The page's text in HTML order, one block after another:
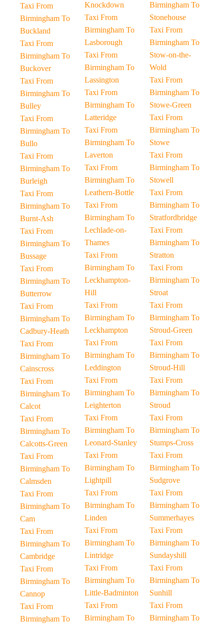
Taxi From
Birmingham To
Buckland
Taxi From
Birmingham To
Buckover
Taxi From
Birmingham To
Bulley
Taxi From
Birmingham To
Bullo
Taxi From
Birmingham To
Burleigh
Taxi From
Birmingham To
Burnt-Ash
Taxi From
Birmingham To
Bussage
Taxi From
Birmingham To
Butterrow
Taxi From
Birmingham To
Cadbury-Heath
Taxi From
Birmingham To
Cainscross
Taxi From
Birmingham To
Calcot
Taxi From
Birmingham To
Calcotts-Green
Taxi From
Birmingham To
Calmsden
Taxi From
Birmingham To
Cam
Taxi From
Birmingham To
Cambridge
Taxi From
Birmingham To
Cannop
Taxi From
Birmingham To
Knockdown
Taxi From
Birmingham To
Lasborough
Taxi From
Birmingham To
Lassington
Taxi From
Birmingham To
Latteridge
Taxi From
Birmingham To
Laverton
Taxi From
Birmingham To
Leathern-Bottle
Taxi From
Birmingham To
Lechlade-on-
Thames
Taxi From
Birmingham To
Leckhampton-
Hill
Taxi From
Birmingham To
Leckhampton
Taxi From
Birmingham To
Leddington
Taxi From
Birmingham To
Leighterton
Taxi From
Birmingham To
Leonard-Stanley
Taxi From
Birmingham To
Lightpill
Taxi From
Birmingham To
Linden
Taxi From
Birmingham To
Lintridge
Taxi From
Birmingham To
Little-Badminton
Taxi From
Birmingham To
Birmingham To
Stonehouse
Taxi From
Birmingham To
Stow-on-the-
Wold
Taxi From
Birmingham To
Stowe-Green
Taxi From
Birmingham To
Stowe
Taxi From
Birmingham To
Stowell
Taxi From
Birmingham To
Stratfordbridge
Taxi From
Birmingham To
Stratton
Taxi From
Birmingham To
Stroat
Taxi From
Birmingham To
Stroud-Green
Taxi From
Birmingham To
Stroud-Hill
Taxi From
Birmingham To
Stroud
Taxi From
Birmingham To
Stumps-Cross
Taxi From
Birmingham To
Sudgrove
Taxi From
Birmingham To
Summerhayes
Taxi From
Birmingham To
Sundayshill
Taxi From
Birmingham To
Sunhill
Taxi From
Birmingham To